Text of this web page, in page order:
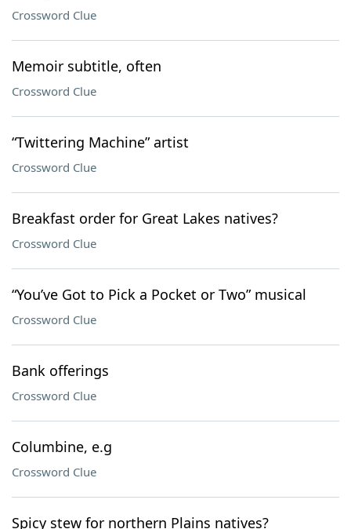
Crossword Clue
Memoir subtitle, often
Crossword Clue
“Twittering Machine” artist
Crossword Clue
Breakfast order for Great Lakes natives?
Crossword Clue
“You’ve Got to Pick a Pocket or Two” musical
Crossword Clue
Bank offerings
Crossword Clue
Columbine, e.g
Crossword Clue
Spicy stew for northern Plains natives?